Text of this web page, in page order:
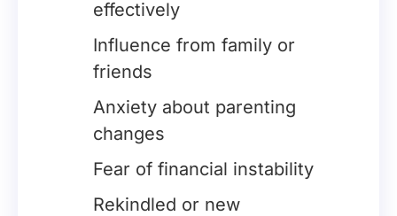
effectively
Influence from family or
friends
Anxiety about parenting
changes
Fear of financial instability
Rekindled or new